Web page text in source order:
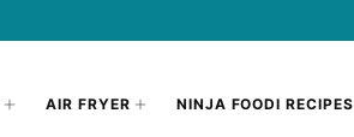
AIR FRYER NINJA FOODI RECIPES